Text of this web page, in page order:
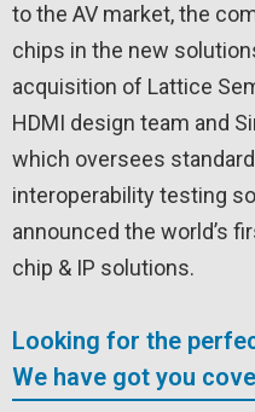
to the AV market, the
chips in the new
acquisition of Lattice
HDMI design team and
which oversees
interoperability testing
announced the world’s
chip & IP solutions.
Looking for the
We have got you